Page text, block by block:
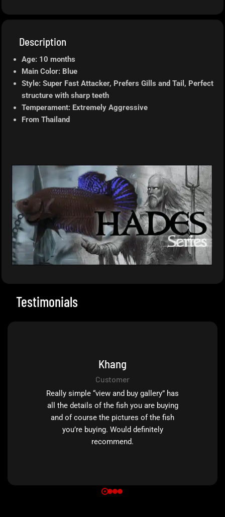
Description
Age: 10 months
Main Color: Blue
Style: Super Fast Attacker, Prefers Gills and Tail, Perfect
structure with sharp teeth
Temperament: Extremely Aggressive
From Thailand
Testimonials
Khang
Customer
Really simple “view and buy gallery” has
all the details of the fish you are buying
and of course the pictures of the fish
you’re buying. Would definitely
recommend.